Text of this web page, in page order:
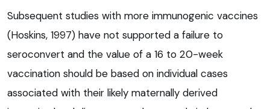
Subsequent studies with more immunogenic vaccines
(Hoskins, 1997) have not supported a failure to
seroconvert and the value of a 16 to 20-week
vaccination should be based on individual cases
associated with their likely maternally derived